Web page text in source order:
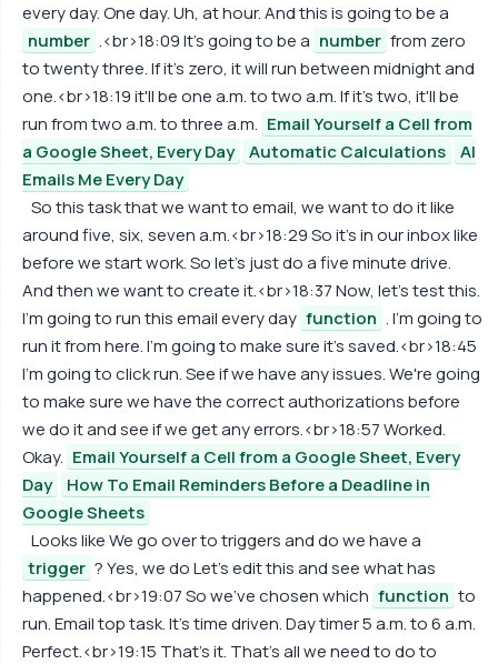
every day. One day. Uh, at hour. And this is going to be a
number .<br>18:09 It's going to be a number from zero
to twenty three. If it's zero, it will run between midnight and
one.<br>18:19 it'll be one a.m. to two a.m. If it's two, it'll be
run from two a.m. to three a.m. Email Yourself a Cell from
a Google Sheet, Every Day
Automatic Calculations
AI
Emails Me Every Day
So this task that we want to email, we want to do it like
around five, six, seven a.m.<br>18:29 So it's in our inbox like
before we start work. So let's just do a five minute drive.
And then we want to create it.<br>18:37 Now, let's test this.
I'm going to run this email every day function . I'm going to
run it from here. I'm going to make sure it's saved.<br>18:45
I'm going to click run. See if we have any issues. We're going
to make sure we have the correct authorizations before
we do it and see if we get any errors.<br>18:57 Worked.
Okay. Email Yourself a Cell from a Google Sheet, Every
Day
How To Email Reminders Before a Deadline in
Google Sheets
Looks like We go over to triggers and do we have a
trigger ? Yes, we do Let's edit this and see what has
happened.<br>19:07 So we've chosen which function to
run. Email top task. It's time driven. Day timer 5 a.m. to 6 a.m.
Perfect.<br>19:15 That's it. That's all we need to do to